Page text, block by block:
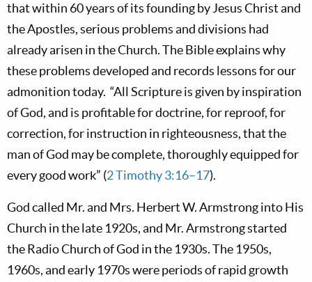
that within 60 years of its founding by Jesus Christ and
the Apostles, serious problems and divisions had
already arisen in the Church. The Bible explains why
these problems developed and records lessons for our
admonition today. “All Scripture is given by inspiration
of God, and is profitable for doctrine, for reproof, for
correction, for instruction in righteousness, that the
man of God may be complete, thoroughly equipped for
every good work” (2 Timothy 3:16–17).
God called Mr. and Mrs. Herbert W. Armstrong into His
Church in the late 1920s, and Mr. Armstrong started
the Radio Church of God in the 1930s. The 1950s,
1960s, and early 1970s were periods of rapid growth